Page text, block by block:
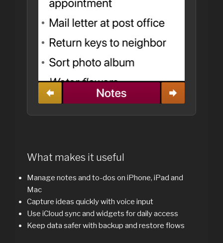
What makes it useful
Manage notes and to-dos on iPhone, iPad and
Mac
Capture ideas quickly with voice input
Use iCloud sync and widgets for daily access
Keep data safer with backup and restore flows